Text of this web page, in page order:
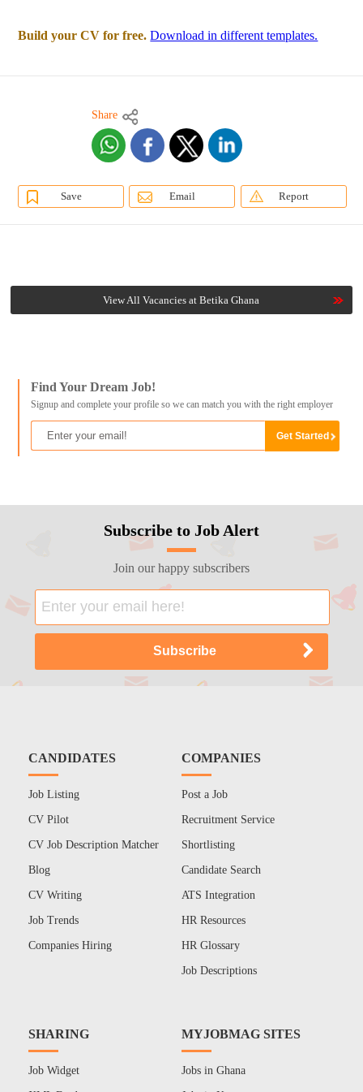
Build your CV for free. Download in different templates.
Share
Save Email Report
View All Vacancies at Betika Ghana
Find Your Dream Job!
Signup and complete your profile so we can match you with the right employer
Subscribe to Job Alert
Join our happy subscribers
CANDIDATES
Job Listing
CV Pilot
CV Job Description Matcher
Blog
CV Writing
Job Trends
Companies Hiring
COMPANIES
Post a Job
Recruitment Service
Shortlisting
Candidate Search
ATS Integration
HR Resources
HR Glossary
Job Descriptions
SHARING
Job Widget
MYJOBMAG SITES
Jobs in Ghana